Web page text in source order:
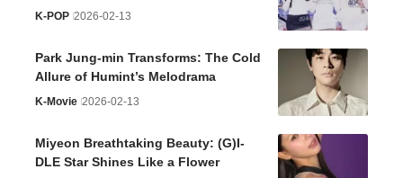
K-POP 2026-02-13
Park Jung-min Transforms: The Cold
Allure of Humint’s Melodrama
K-Movie 2026-02-13
Miyeon Breathtaking Beauty: (G)I-
DLE Star Shines Like a Flower